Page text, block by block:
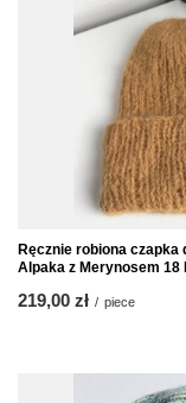
Ręcznie robiona czapka
Alpaka z Merynosem 18
219,00 zł / piece